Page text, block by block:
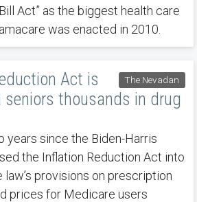
Act” as the biggest health care
was enacted in 2010.
The Nevadan
Act is
seniors thousands in drug
years since the Biden-Harris
the Inflation Reduction Act into
law’s provisions on prescription
prices for Medicare users